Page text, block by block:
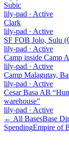
Subic
lily-pad · Active
Clark
lily-pad · Active
SF FOB Jolo, Sulu
lily-pad · Active
Camp inside Camp
lily-pad · Active
Camp Malagutay,
lily-pad · Active
Cesar Basa AB
warehouse”
lily-pad · Active
← All BasesBase
SpendingEmpire of